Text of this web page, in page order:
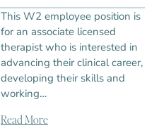
This W2 employee position is
for an associate licensed
therapist who is interested in
advancing their clinical career,
developing their skills and
working…
Read More